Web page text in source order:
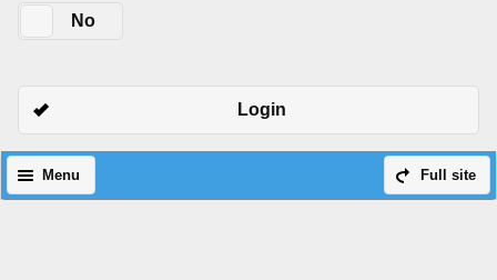
No
Login
Full site
Menu